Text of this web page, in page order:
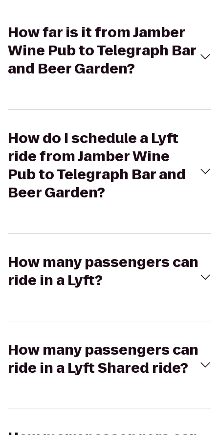
How far is it from Jamber
Wine Pub to Telegraph Bar
and Beer Garden?
How do I schedule a Lyft
ride from Jamber Wine
Pub to Telegraph Bar and
Beer Garden?
How many passengers can
ride in a Lyft?
How many passengers can
ride in a Lyft Shared ride?